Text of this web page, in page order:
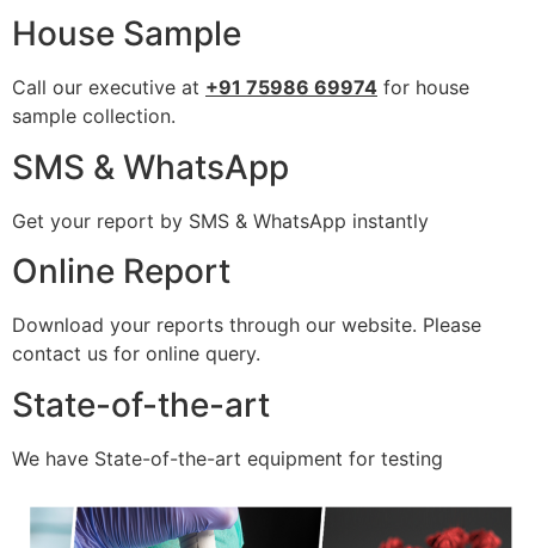
House Sample
Call our executive at +91 75986 69974 for house
sample collection.
SMS & WhatsApp
Get your report by SMS & WhatsApp instantly
Online Report
Download your reports through our website. Please
contact us for online query.
State-of-the-art
We have State-of-the-art equipment for testing